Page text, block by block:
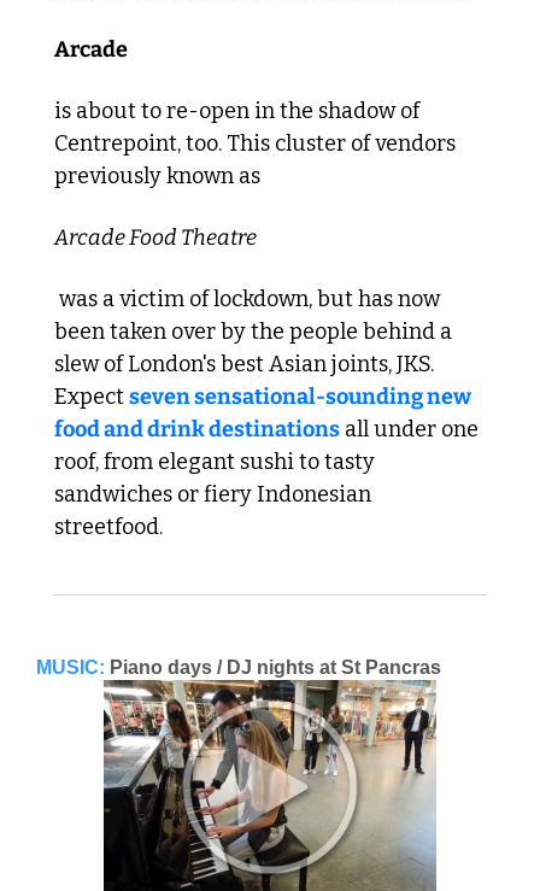
Arcade
is about to re-open in the shadow of
Centrepoint, too. This cluster of vendors
previously known as
Arcade Food Theatre
was a victim of lockdown, but has now
been taken over by the people behind a
slew of London's best Asian joints, JKS.
Expect seven sensational-sounding new
food and drink destinations all under one
roof, from elegant sushi to tasty
sandwiches or fiery Indonesian
streetfood.
MUSIC: Piano days / DJ nights at St Pancras